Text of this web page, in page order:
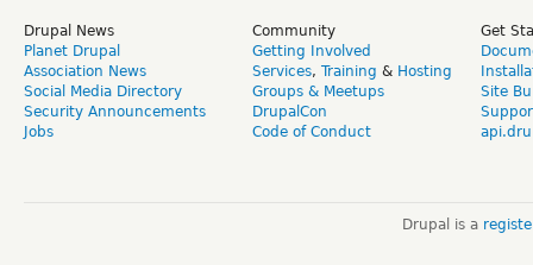
Drupal News
Planet Drupal
Association News
Social Media Directory
Security Announcements
Jobs
Community
Getting Involved
Services, Training & Hosting
Groups & Meetups
DrupalCon
Code of Conduct
Get
Site
Drupal is a